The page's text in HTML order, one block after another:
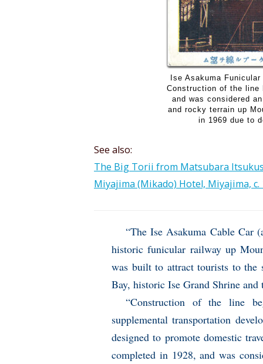
Ise Asakuma
Construction of the line
and was considered
and rocky terrain up
in 1969 due to
See also:
The Big Torii from Matsubara
Miyajima (Mikado) Hotel, Miyajima, c.
“The Ise Asakuma Cable Car
historic funicular railway up
was built to attract tourists to the
Bay, historic Ise Grand Shrine
“Construction of the line
supplemental transportation
designed to promote domestic
completed in 1928, and was